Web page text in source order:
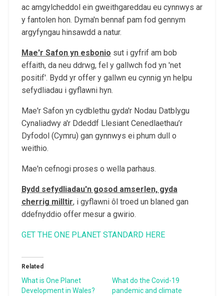
ac amgylcheddol ein gweithgareddau eu cynnwys ar
y fantolen hon. Dyma'n bennaf pam fod gennym
argyfyngau hinsawdd a natur.
Mae'r Safon yn esbonio sut i gyfrif am bob
effaith, da neu ddrwg, fel y gallwch fod yn 'net
positif'. Bydd yr offer y gallwn eu cynnig yn helpu
sefydliadau i gyflawni hyn.
Mae'r Safon yn cydblethu gyda'r Nodau Datblygu
Cynaliadwy a'r Ddeddf Llesiant Cenedlaethau’r
Dyfodol (Cymru) gan gynnwys ei phum dull o
weithio.
Mae'n cefnogi proses o wella parhaus.
Bydd sefydliadau'n gosod amserlen, gyda
cherrig milltir, i gyflawni ôl troed un blaned gan
ddefnyddio offer mesur a gwirio.
GET THE ONE PLANET STANDARD HERE
Related
What is One Planet
Development in Wales?
What do the Covid-19
pandemic and climate